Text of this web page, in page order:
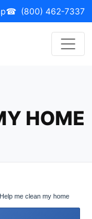
☎ (800) 462-7337
HOME
Help me clean my home